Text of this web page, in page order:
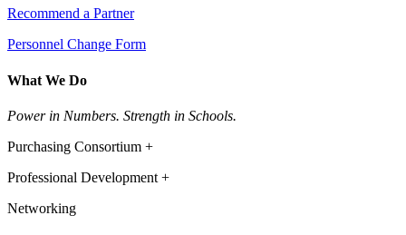
Recommend a Partner
Personnel Change Form
What We Do
Power in Numbers. Strength in Schools.
Purchasing Consortium +
Professional Development +
Networking